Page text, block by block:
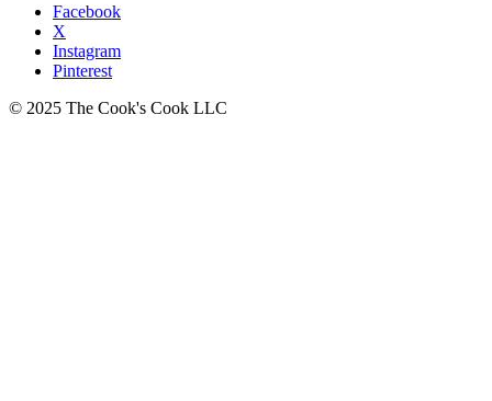
Facebook
X
Instagram
Pinterest
© 2025 The Cook's Cook LLC